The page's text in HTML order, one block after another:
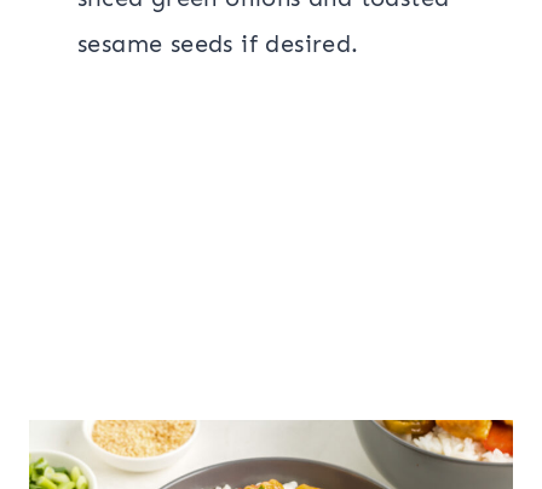
sesame seeds if desired.